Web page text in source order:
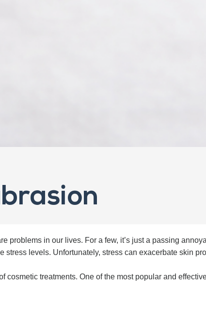
problems in our lives. For a few, it’s just a passing
stress levels. Unfortunately, stress can exacerbate skin
cosmetic treatments. One of the most popular and